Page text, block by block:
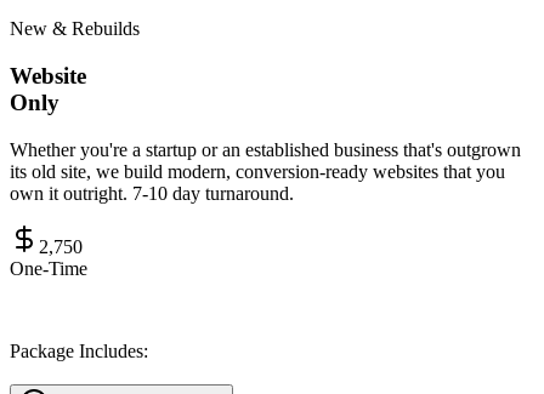
New & Rebuilds
Website
Only
Whether you're a startup or an established business that's outgrown
its old site, we build modern, conversion-ready websites that you
own it outright. 7-10 day turnaround.
2,750
One-Time
Package Includes: